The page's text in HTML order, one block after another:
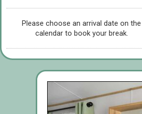
Please choose an arrival date on the
calendar to book your break.